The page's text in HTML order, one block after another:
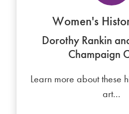
Women's
Dorothy Rankin
Champaign
Learn more about these
art...